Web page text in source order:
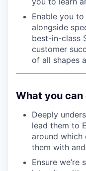
Enable you
alongside
best-in-class
customer
of all shapes
What you can
Deeply
lead them to
around which
them with
Ensure we’re